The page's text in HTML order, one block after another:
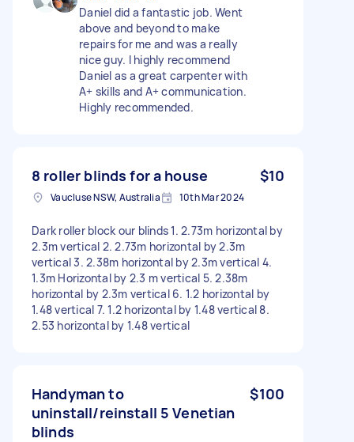
Daniel did a fantastic job. Went
above and beyond to make
repairs for me and was a really
nice guy. I highly recommend
Daniel as a great carpenter with
A+ skills and A+ communication.
Highly recommended.
8 roller blinds for a house $10
Vaucluse NSW, Australia 10th Mar 2024
Dark roller block our blinds 1. 2.73m horizontal by
2.3m vertical 2. 2.73m horizontal by 2.3m
vertical 3. 2.38m horizontal by 2.3m vertical 4.
1.3m Horizontal by 2.3 m vertical 5. 2.38m
horizontal by 2.3m vertical 6. 1.2 horizontal by
1.48 vertical 7. 1.2 horizontal by 1.48 vertical 8.
2.53 horizontal by 1.48 vertical
Handyman to
uninstall/reinstall 5 Venetian
blinds
$100